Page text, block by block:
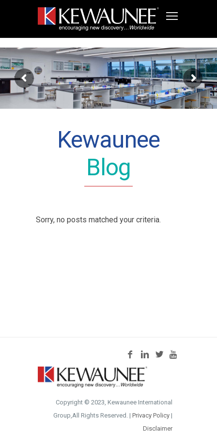
Kewaunee
Blog
Sorry, no posts matched your criteria.
Copyright © 2023, Kewaunee International
Group,All Rights Reserved. | Privacy Policy |
Disclaimer